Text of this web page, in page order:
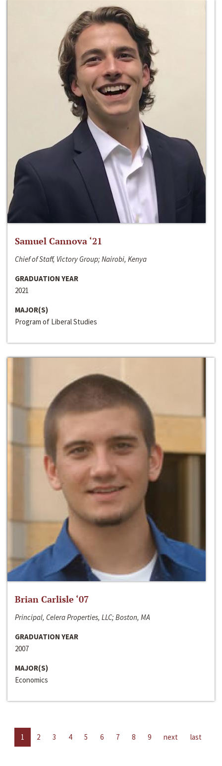
Samuel Cannova ‘21
Chief of Staff, Victory Group; Nairobi, Kenya
GRADUATION YEAR
2021
MAJOR(S)
Program of Liberal Studies
Brian Carlisle ‘07
Principal, Celera Properties, LLC; Boston, MA
GRADUATION YEAR
2007
MAJOR(S)
Economics
1 2 3 4 5 6 7 8 9 next last